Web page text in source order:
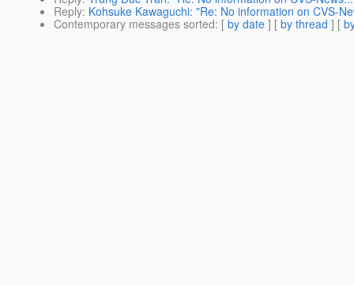
Reply: Kohsuke Kawaguchi: "Re: No information on CVS-
Contemporary messages sorted: [ by date ] [ by thread ] [